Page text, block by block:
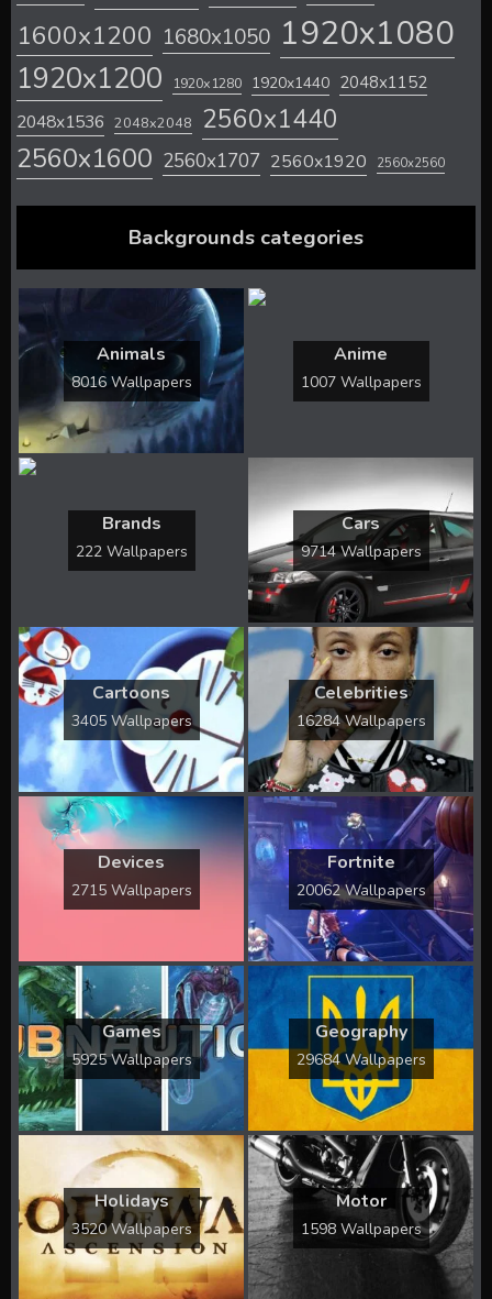
1600x1200 1680x1050 1920x1080
1920x1200 1920x1280 1920x1440 2048x1152
2048x1536 2048x2048 2560x1440
2560x1600 2560x1707 2560x1920 2560x2560
Backgrounds categories
Animals
8016 Wallpapers
Anime
1007 Wallpapers
Brands
222 Wallpapers
Cars
9714 Wallpapers
Cartoons
3405 Wallpapers
Celebrities
16284 Wallpapers
Devices
2715 Wallpapers
Fortnite
20062 Wallpapers
Games
5925 Wallpapers
Geography
29684 Wallpapers
Holidays
3520 Wallpapers
Motor
1598 Wallpapers